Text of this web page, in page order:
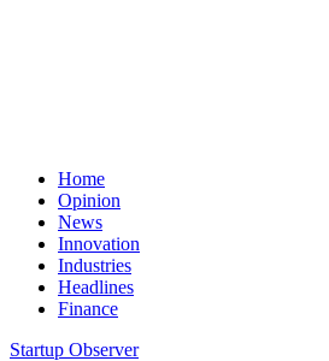
Home
Opinion
News
Innovation
Industries
Headlines
Finance
Startup Observer